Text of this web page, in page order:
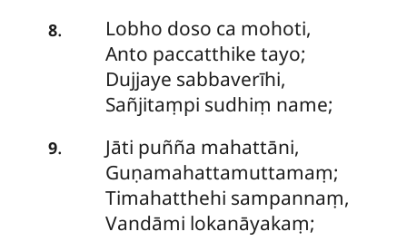
8.
Lobho doso ca mohoti,
Anto paccatthike tayo;
Dujjaye sabbaverīhi,
Sañjitaṃpi sudhiṃ name;
9.
Jāti puñña mahattāni,
Guṇamahattamuttamaṃ;
Timahatthehi sampannaṃ,
Vandāmi lokanāyakaṃ;